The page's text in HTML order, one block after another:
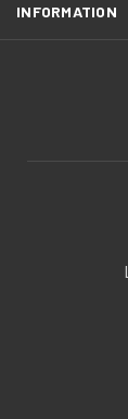
INFORMATION